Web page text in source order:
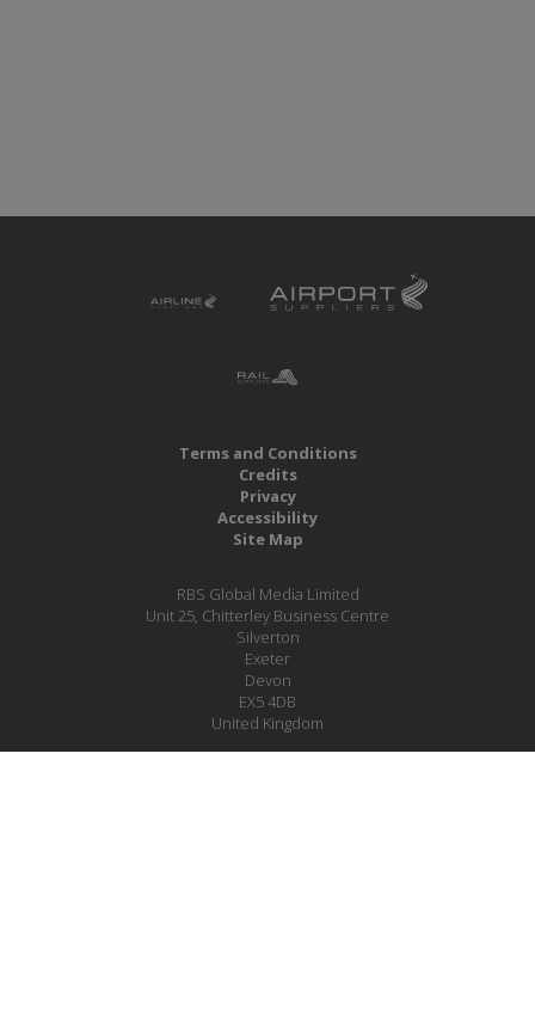
Terms and Conditions
Credits
Privacy
Accessibility
Site Map
RBS Global Media Limited
Unit 25, Chitterley Business Centre
Silverton
Exeter
Devon
EX5 4DB
United Kingdom